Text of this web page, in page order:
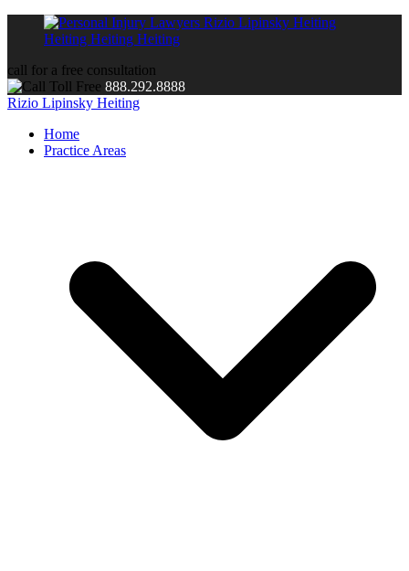
call for a free consultation
888.292.8888
Rizio Lipinsky Heiting
Home
Practice Areas